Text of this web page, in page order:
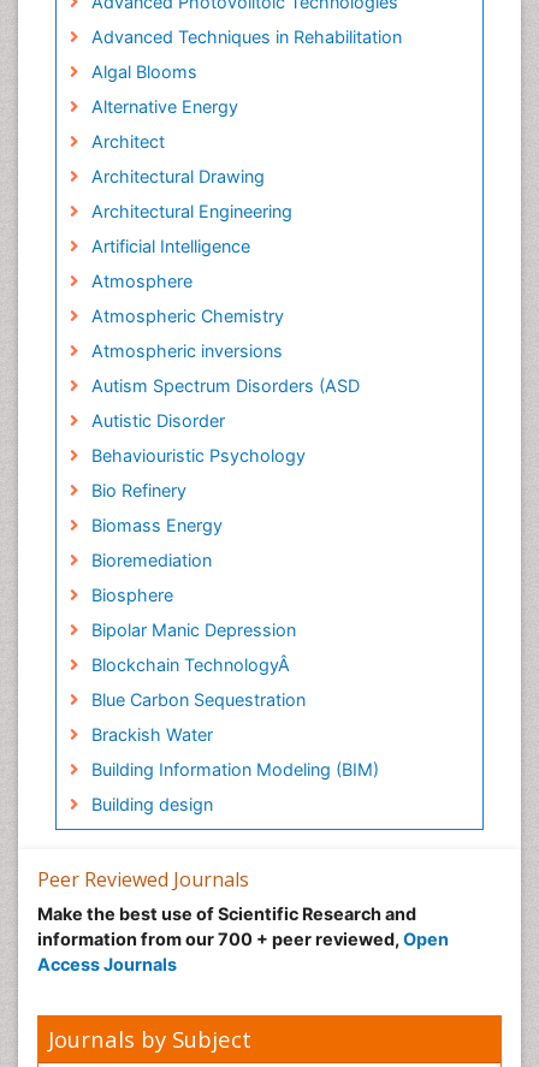
Advanced Techniques in Rehabilitation
Algal Blooms
Alternative Energy
Architect
Architectural Drawing
Architectural Engineering
Artificial Intelligence
Atmosphere
Atmospheric Chemistry
Atmospheric inversions
Autism Spectrum Disorders (ASD
Autistic Disorder
Behaviouristic Psychology
Bio Refinery
Biomass Energy
Bioremediation
Biosphere
Bipolar Manic Depression
Blockchain TechnologyÂ
Blue Carbon Sequestration
Brackish Water
Building Information Modeling (BIM)
Building design
CLIMATIC CHANGES
Catalytic Cracking
Catfish
Chemical Oceanography
Children Psychology
Civil and Political Rights
Peer Reviewed Journals
Make the best use of Scientific Research and
information from our 700 + peer reviewed, Open
Access Journals
Journals by Subject